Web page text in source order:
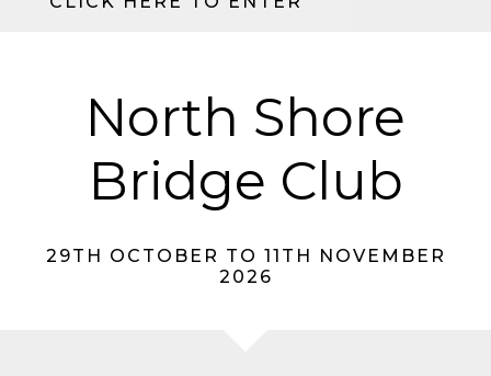
North Shore
Bridge Club
29TH OCTOBER TO 11TH NOVEMBER
2026